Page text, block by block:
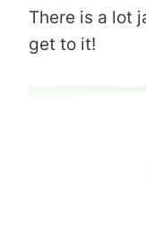
There is a lot
get to it!